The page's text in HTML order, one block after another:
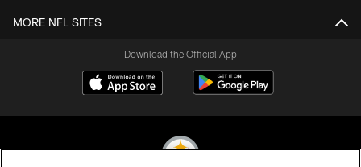
MORE NFL SITES
Download the Official App